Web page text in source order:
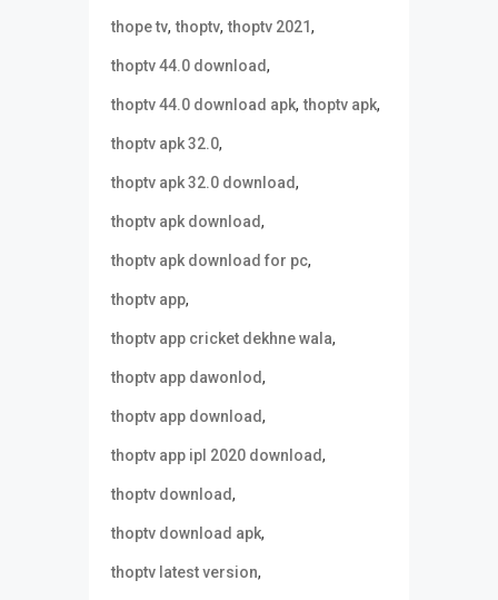
thope tv,thoptv,thoptv 2021,
thoptv 44.0 download,
thoptv 44.0 download apk,thoptv apk,
thoptv apk 32.0,
thoptv apk 32.0 download,
thoptv apk download,
thoptv apk download for pc,
thoptv app,
thoptv app cricket dekhne wala,
thoptv app dawonlod,
thoptv app download,
thoptv app ipl 2020 download,
thoptv download,
thoptv download apk,
thoptv latest version,